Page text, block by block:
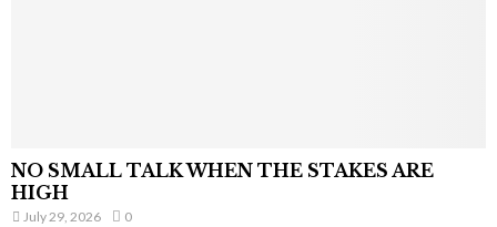
NO SMALL TALK WHEN THE STAKES ARE
HIGH
July 29, 2026 0